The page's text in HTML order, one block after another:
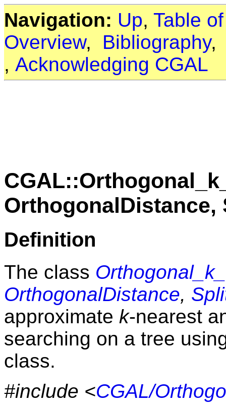
Navigation: Up, Table
Overview, Bibliography
, Acknowledging CGAL
OrthogonalDistance,
Definition
The class
OrthogonalDistance,
approximate k-nearest
searching on a tree
class.
#include <CGAL/